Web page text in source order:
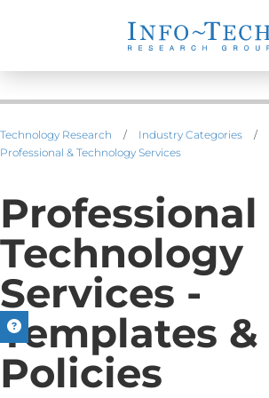
Technology Research / Industry Categories
/
Professional & Technology Services
Professional
Technology
Services -
Templates &
Policies